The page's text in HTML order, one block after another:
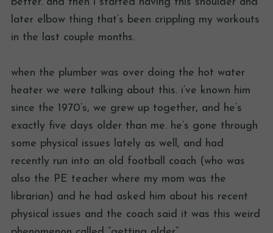
later elbow thing that’s been crippling my workouts
in the last couple months.
when the plumber was over doing the hot water
heater we were talking about this. i’ve known him
since the 1970’s, we grew up together, and he’s
exactly five days older than me. he’s gone through
some physical issues lately as well, and had
recently run into an old football coach (who was
also the PE teacher where my mom was the
librarian) and he had asked him about his recent
physical issues and the coach said it was this weird